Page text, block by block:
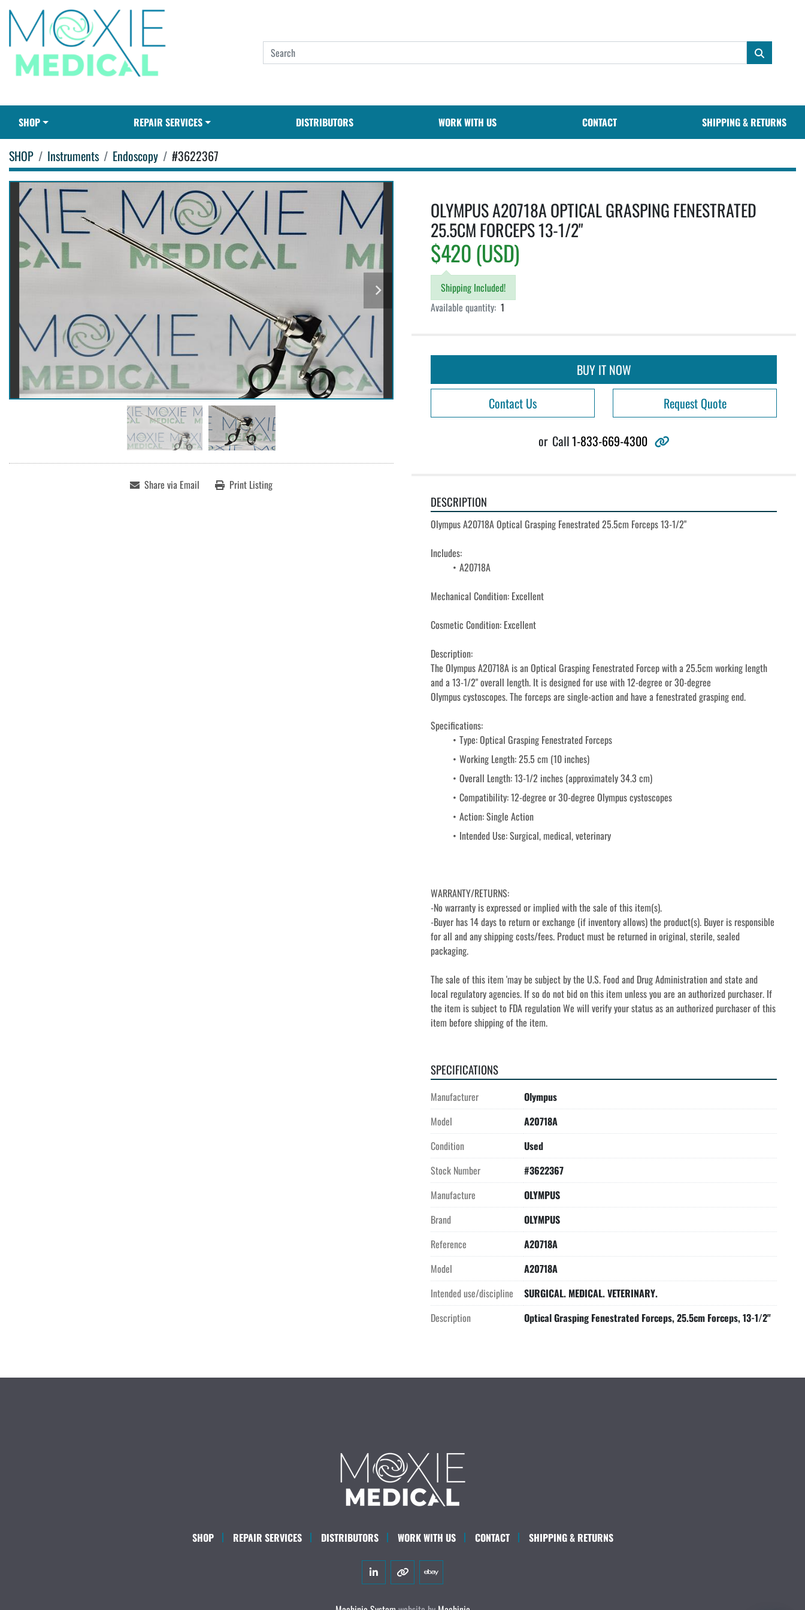
SHOP REPAIR SERVICES DISTRIBUTORS WORK WITH US CONTACT SHIPPING & RETURNS
SHOP Instruments Endoscopy #3622367
Share via Email Print Listing
OLYMPUS A20718A OPTICAL GRASPING FENESTRATED
25.5CM FORCEPS 13-1/2"
$420 (USD)
Shipping Included!
Available quantity: 1
BUY IT NOW
Contact Us
Request Quote
or Call1-833-669-4300 other
DESCRIPTION
Olympus A20718A Optical Grasping Fenestrated 25.5cm Forceps 13-1/2"
Includes:
A20718A
Mechanical Condition: Excellent
Cosmetic Condition: Excellent
Description:
The Olympus A20718A is an Optical Grasping Fenestrated Forcep with a 25.5cm working length
and a 13-1/2" overall length. It is designed for use with 12-degree or 30-degree
Olympus cystoscopes. The forceps are single-action and have a fenestrated grasping end.
Specifications:
Type: Optical Grasping Fenestrated Forceps
Working Length: 25.5 cm (10 inches)
Overall Length: 13-1/2 inches (approximately 34.3 cm)
Compatibility: 12-degree or 30-degree Olympus cystoscopes
Action: Single Action
Intended Use: Surgical, medical, veterinary
WARRANTY/RETURNS:
-No warranty is expressed or implied with the sale of this item(s).
-Buyer has 14 days to return or exchange (if inventory allows) the product(s). Buyer is responsible
for all and any shipping costs/fees. Product must be returned in original, sterile, sealed
packaging.
The sale of this item 'may be subject by the U.S. Food and Drug Administration and state and
local regulatory agencies. If so do not bid on this item unless you are an authorized purchaser. If
the item is subject to FDA regulation We will verify your status as an authorized purchaser of this
item before shipping of the item.
SPECIFICATIONS
Manufacturer
Olympus
Model
A20718A
Condition
Used
Stock Number
#3622367
Manufacture
OLYMPUS
Brand
OLYMPUS
Reference
A20718A
Model
A20718A
Intended use/discipline
SURGICAL. MEDICAL. VETERINARY.
Description
Optical Grasping Fenestrated Forceps, 25.5cm Forceps, 13-1/2"
SHOP REPAIR SERVICES DISTRIBUTORS WORK WITH US CONTACT SHIPPING & RETURNS
linkedinother ebay